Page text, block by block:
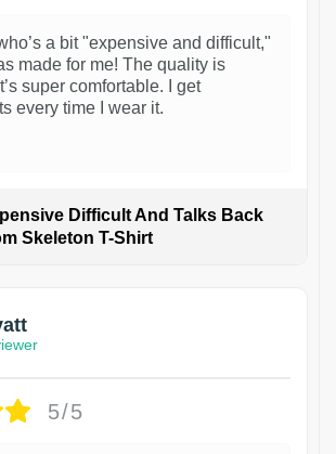
a bit "expensive and difficult,"
made for me! The quality is
super comfortable. I get
every time I wear it.
Difficult And Talks Back
Skeleton T-Shirt
5/5